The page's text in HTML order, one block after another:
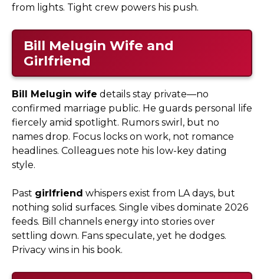
from lights. Tight crew powers his push.
Bill Melugin Wife and
Girlfriend
Bill Melugin wife details stay private—no
confirmed marriage public. He guards personal life
fiercely amid spotlight. Rumors swirl, but no
names drop. Focus locks on work, not romance
headlines. Colleagues note his low-key dating
style.
Past girlfriend whispers exist from LA days, but
nothing solid surfaces. Single vibes dominate 2026
feeds. Bill channels energy into stories over
settling down. Fans speculate, yet he dodges.
Privacy wins in his book.